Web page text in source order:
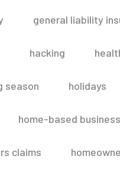
general liability
hacking
season holidays
home-based
claims